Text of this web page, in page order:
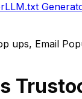
LLM.txt
ups, Email